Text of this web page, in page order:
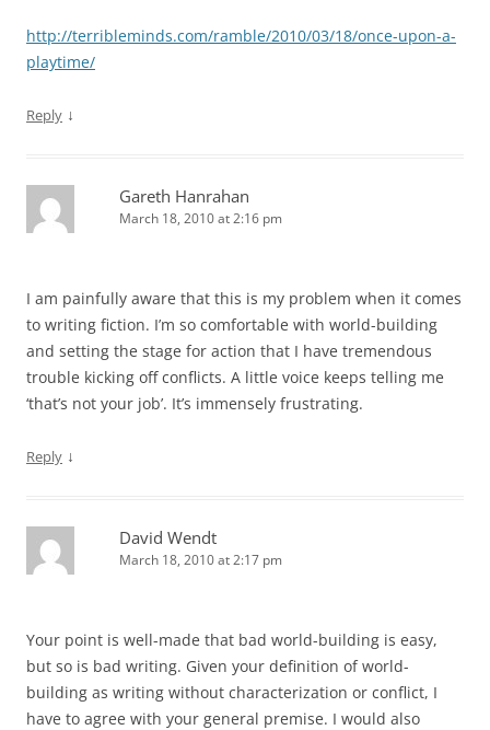
http://terribleminds.com/ramble/2010/03/18/once-upon-a-
playtime/
Reply ↓
Gareth Hanrahan
March 18, 2010 at 2:16 pm
I am painfully aware that this is my problem when it comes
to writing fiction. I’m so comfortable with world-building
and setting the stage for action that I have tremendous
trouble kicking off conflicts. A little voice keeps telling me
‘that’s not your job’. It’s immensely frustrating.
Reply ↓
David Wendt
March 18, 2010 at 2:17 pm
Your point is well-made that bad world-building is easy,
but so is bad writing. Given your definition of world-
building as writing without characterization or conflict, I
have to agree with your general premise. I would also